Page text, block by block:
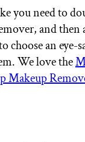
you need to
and
choose an eye-
We love the
Makeup